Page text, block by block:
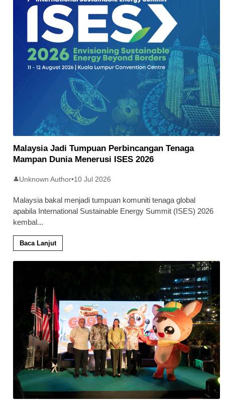
Malaysia Jadi Tumpuan Perbincangan Tenaga
Mampan Dunia Menerusi ISES 2026
👤Unknown Author•10 Jul 2026
Malaysia bakal menjadi tumpuan komuniti tenaga global
apabila International Sustainable Energy Summit (ISES) 2026
kembal...
Baca Lanjut